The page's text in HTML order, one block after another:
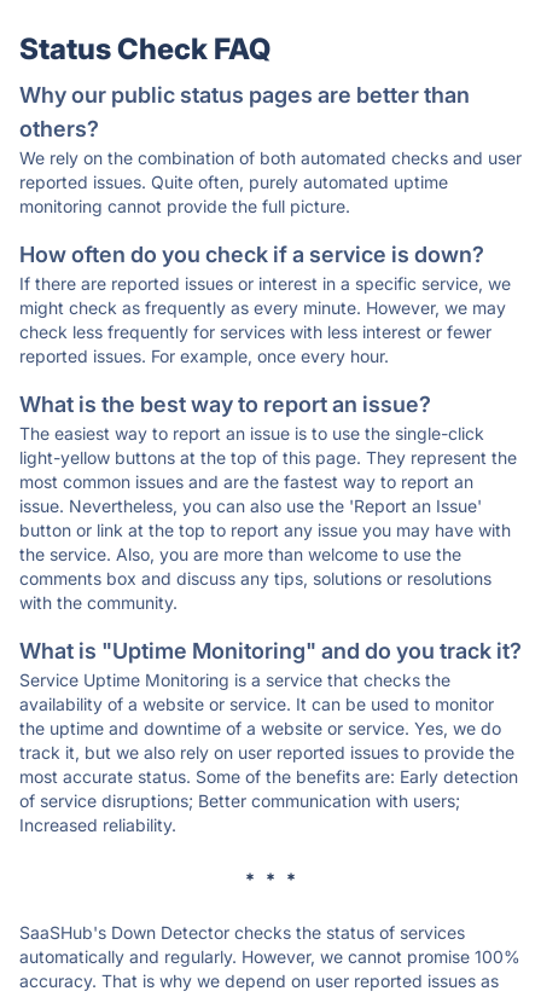
Status Check FAQ
Why our public status pages are better than
others?
We rely on the combination of both automated checks and user
reported issues. Quite often, purely automated uptime
monitoring cannot provide the full picture.
How often do you check if a service is down?
If there are reported issues or interest in a specific service, we
might check as frequently as every minute. However, we may
check less frequently for services with less interest or fewer
reported issues. For example, once every hour.
What is the best way to report an issue?
The easiest way to report an issue is to use the single-click
light-yellow buttons at the top of this page. They represent the
most common issues and are the fastest way to report an
issue. Nevertheless, you can also use the 'Report an Issue'
button or link at the top to report any issue you may have with
the service. Also, you are more than welcome to use the
comments box and discuss any tips, solutions or resolutions
with the community.
What is "Uptime Monitoring" and do you track it?
Service Uptime Monitoring is a service that checks the
availability of a website or service. It can be used to monitor
the uptime and downtime of a website or service. Yes, we do
track it, but we also rely on user reported issues to provide the
most accurate status. Some of the benefits are: Early detection
of service disruptions; Better communication with users;
Increased reliability.
* * *
SaaSHub's Down Detector checks the status of services
automatically and regularly. However, we cannot promise 100%
accuracy. That is why we depend on user reported issues as